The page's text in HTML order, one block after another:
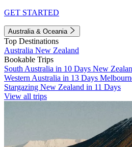
GET STARTED
Australia & Oceania
Top Destinations
Australia New Zealand
Bookable Trips
South Australia in 10 Days New
Western Australia in 13 Days
Stargazing New Zealand in 11 Days
View all trips